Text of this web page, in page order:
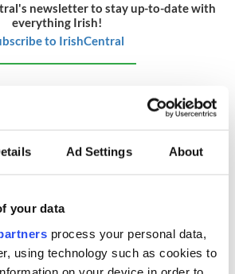
Ad Settings About
your data
process your personal data,
using technology such as cookies to
newsletter to stay up-to-date with
everything Irish!
to IrishCentral
Applications open
for Tales of Two
Cities theater
biggest party is
back as Milwaukee